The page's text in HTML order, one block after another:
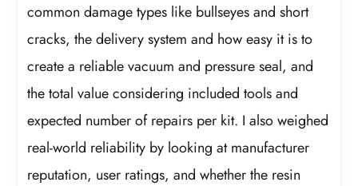
common damage types like bullseyes and short
cracks, the delivery system and how easy it is to
create a reliable vacuum and pressure seal, and
the total value considering included tools and
expected number of repairs per kit. I also weighed
real-world reliability by looking at manufacturer
reputation, user ratings, and whether the resin